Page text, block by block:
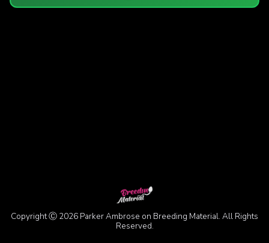
Copyright Ⓒ 2026 Parker Ambrose on Breeding Material. All Rights
Reserved.